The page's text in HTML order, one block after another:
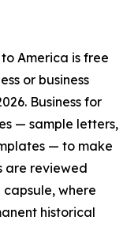
America is free
or business
Business for
— sample letters,
— to make
are reviewed
where
historical